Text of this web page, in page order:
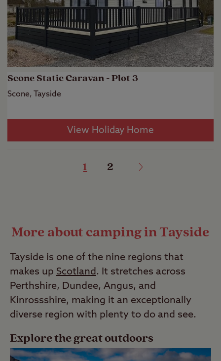
Scone Static Caravan - Plot 3
Scone, Tayside
View Holiday Home
1 2
More about camping in Tayside
Tayside is one of the nine regions that
makes up Scotland . It stretches across
Perthshire, Dundee, Angus, and
Kinrossshire, making it an exceptionally
diverse region with plenty to do and see.
Explore the great outdoors